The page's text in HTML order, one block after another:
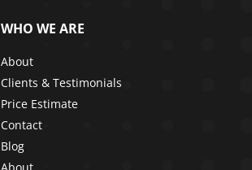
WHO WE ARE
About
Clients & Testimonials
Price Estimate
Contact
Blog